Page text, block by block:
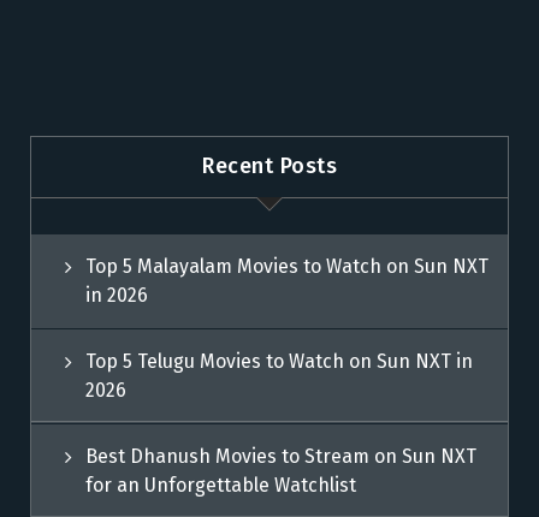
Recent Posts
Top 5 Malayalam Movies to Watch on Sun NXT
in 2026
Top 5 Telugu Movies to Watch on Sun NXT in
2026
Best Dhanush Movies to Stream on Sun NXT
for an Unforgettable Watchlist